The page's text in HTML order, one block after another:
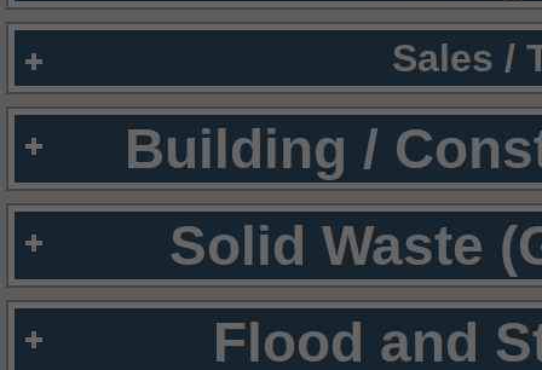
Sales /
Building /
Solid Waste
Flood and